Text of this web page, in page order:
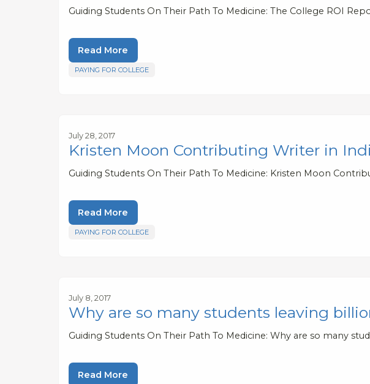
Guiding Students On Their Path To Medicine: The College ROI
Read More
PAYING FOR COLLEGE
July 28, 2017
Kristen Moon Contributing Writer in
Guiding Students On Their Path To Medicine: Kristen Moon
Read More
PAYING FOR COLLEGE
July 8, 2017
Why are so many students leaving
Guiding Students On Their Path To Medicine: Why are so many
Read More